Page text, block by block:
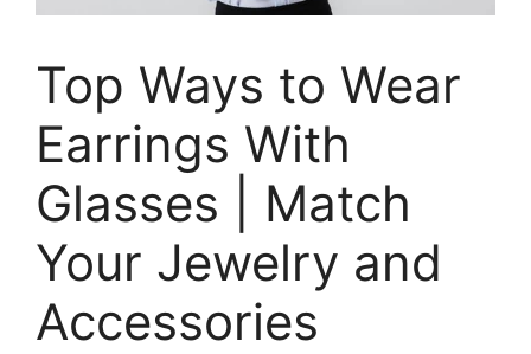
Top Ways to Wear
Earrings With
Glasses | Match
Your Jewelry and
Accessories